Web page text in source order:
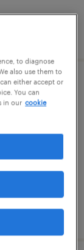
to diagnose
also use them to
either accept or
You can
in our cookie